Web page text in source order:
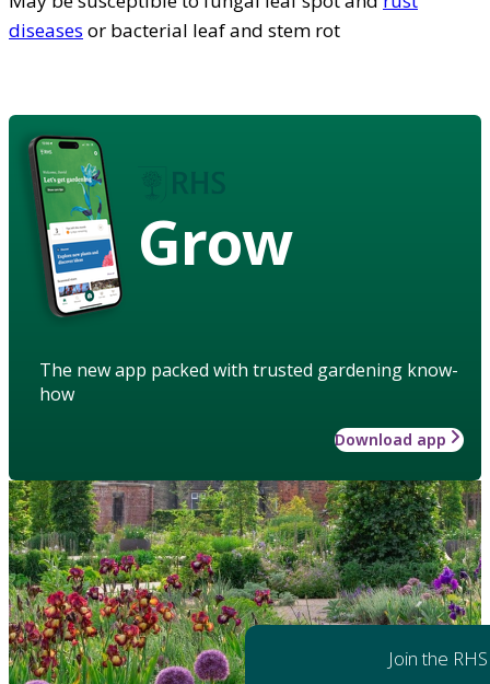
diseases or bacterial leaf and stem rot
Grow
The new app packed with trusted gardening know-
how
Download app
Join the RHS